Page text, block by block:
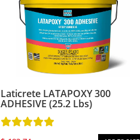
Laticrete LATAPOXY 300
ADHESIVE (25.2 Lbs)